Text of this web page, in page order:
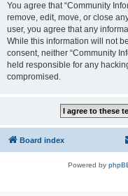
You agree that “Community
remove, edit, move, or close
user, you agree that any
While this information will not
consent, neither “Community
held responsible for any
compromised.
Board index
Powered by